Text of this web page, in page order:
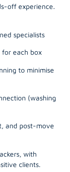
off experience.
specialists
for each box
to minimise
(washing
and post-move
with
clients.